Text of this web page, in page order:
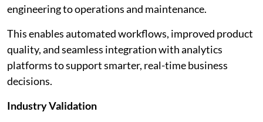
engineering to operations and maintenance.
This enables automated workflows, improved product
quality, and seamless integration with analytics
platforms to support smarter, real-time business
decisions.
Industry Validation